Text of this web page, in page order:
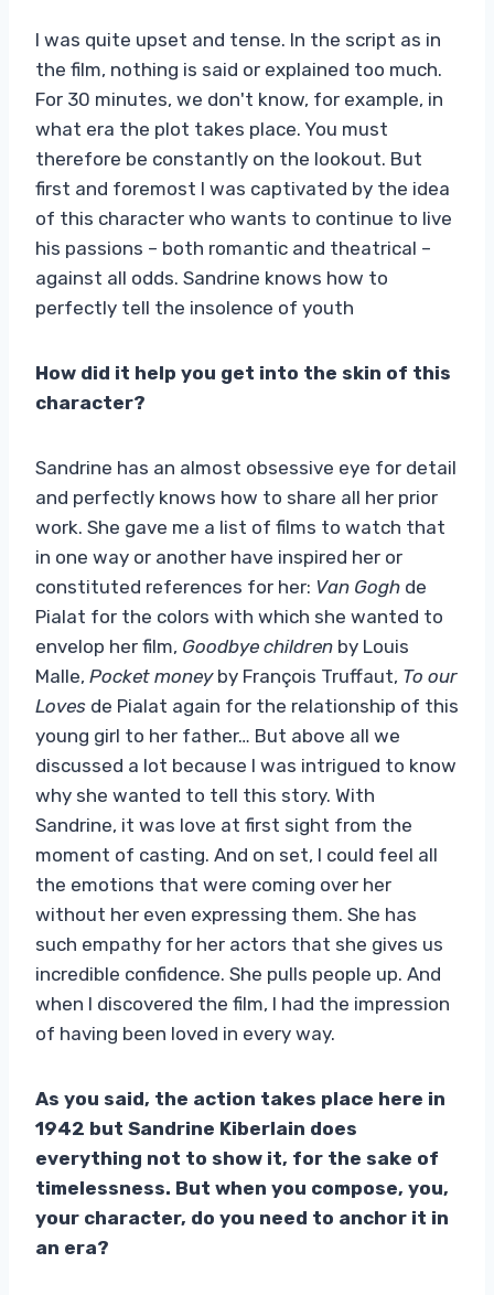
I was quite upset and tense. In the script as in
the film, nothing is said or explained too much.
For 30 minutes, we don't know, for example, in
what era the plot takes place. You must
therefore be constantly on the lookout. But
first and foremost I was captivated by the idea
of ​​this character who wants to continue to live
his passions – both romantic and theatrical –
against all odds. Sandrine knows how to
perfectly tell the insolence of youth
How did it help you get into the skin of this
character?
Sandrine has an almost obsessive eye for detail
and perfectly knows how to share all her prior
work. She gave me a list of films to watch that
in one way or another have inspired her or
constituted references for her: Van Gogh de
Pialat for the colors with which she wanted to
envelop her film, Goodbye children by Louis
Malle, Pocket money by François Truffaut, To our
Loves de Pialat again for the relationship of this
young girl to her father… But above all we
discussed a lot because I was intrigued to know
why she wanted to tell this story. With
Sandrine, it was love at first sight from the
moment of casting. And on set, I could feel all
the emotions that were coming over her
without her even expressing them. She has
such empathy for her actors that she gives us
incredible confidence. She pulls people up. And
when I discovered the film, I had the impression
of having been loved in every way.
As you said, the action takes place here in
1942 but Sandrine Kiberlain does
everything not to show it, for the sake of
timelessness. But when you compose, you,
your character, do you need to anchor it in
an era?